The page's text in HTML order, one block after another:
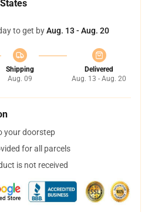
to get byAug. 13 - Aug. 20
Shipping
Aug. 09
Delivered
Aug. 13 - Aug. 20
your doorstep
for all parcels
is not received